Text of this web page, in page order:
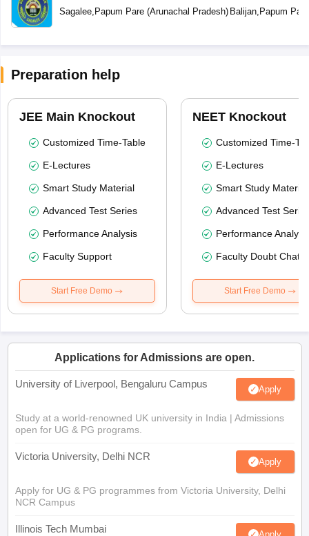
Sagalee, Papum Pare(Arunachal Pradesh) School
Balijan, Papum Pare
Preparation help
JEE Main Knockout
Customized Time-Table
E-Lectures
Smart Study Material
Advanced Test Series
Performance Analysis
Faculty Support
Start Free Demo
NEET Knockout
Customized Time-
E-Lectures
Smart Study Material
Advanced Test
Performance
Faculty Doubt Chat
Start Free Demo
Applications for Admissions are open.
University of Liverpool, Bengaluru Campus Apply
Study at a world-renowned UK university in India | Admissions
open for UG & PG programs.
Victoria University, Delhi NCR Apply
Apply for UG & PG programmes from Victoria University, Delhi
NCR Campus
Illinois Tech Mumbai